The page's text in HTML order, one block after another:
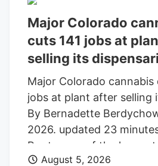
Major Colorado
cuts 141 jobs at
selling its
Major Colorado cannabis
jobs at plant after selling
By Bernadette
2026. updated 23
Roots, one of the
most well known
August 5, 2026